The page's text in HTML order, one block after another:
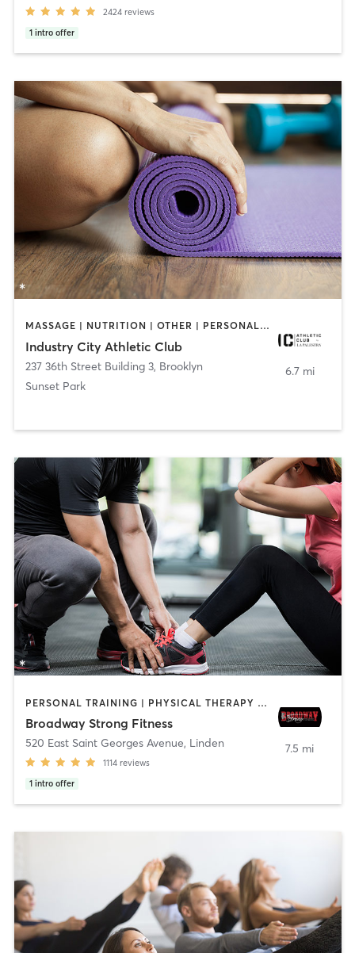
2424 reviews
1 intro offer
MASSAGE | NUTRITION | OTHER | PERSONAL TRAINING | PILATES | YOGA
Industry City Athletic Club
237 36th Street Building 3, Brooklyn
Sunset Park
6.7 mi
PERSONAL TRAINING | PHYSICAL THERAPY / PHYSIOTHERAPY
Broadway Strong Fitness
520 East Saint Georges Avenue, Linden
1114 reviews
1 intro offer
7.5 mi